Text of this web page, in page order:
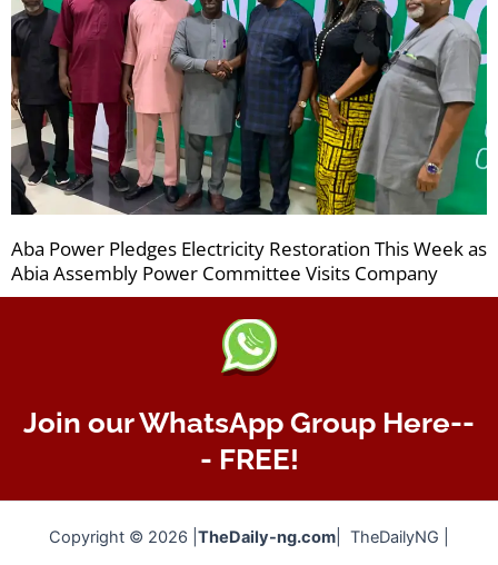
Aba Power Pledges Electricity Restoration This Week as
Abia Assembly Power Committee Visits Company
Join our WhatsApp Group Here--
- FREE!
Copyright © 2026 | TheDaily-ng.com | TheDailyNG |